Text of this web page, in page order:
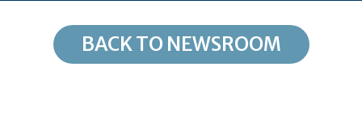
BACK TO NEWSROOM